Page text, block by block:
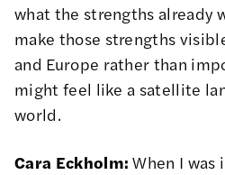
what the strengths already
make those strengths
and Europe rather than
might feel like a satellite
world.
Cara Eckholm:When I was